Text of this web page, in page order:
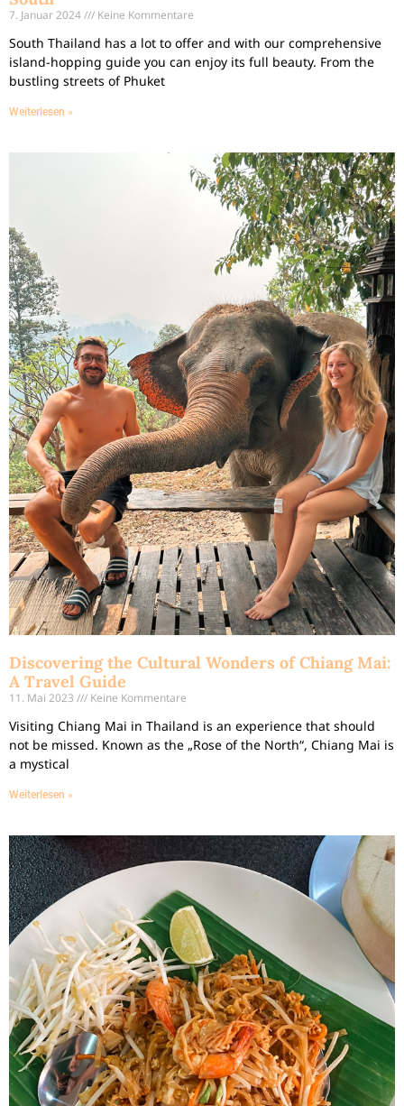
7. Januar 2024 Keine Kommentare
South Thailand has a lot to offer and with our comprehensive
island-hopping guide you can enjoy its full beauty. From the
bustling streets of Phuket
Weiterlesen »
Discovering the Cultural Wonders of Chiang Mai:
A Travel Guide
11. Mai 2023 Keine Kommentare
Visiting Chiang Mai in Thailand is an experience that should
not be missed. Known as the „Rose of the North“, Chiang Mai is
a mystical
Weiterlesen »